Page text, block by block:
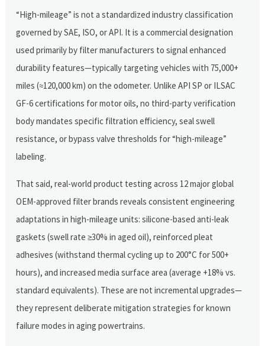
“High-mileage” is not a standardized industry classification
governed by SAE, ISO, or API. It is a commercial designation
used primarily by filter manufacturers to signal enhanced
durability features—typically targeting vehicles with 75,000+
miles (≈120,000 km) on the odometer. Unlike API SP or ILSAC
GF-6 certifications for motor oils, no third-party verification
body mandates specific filtration efficiency, seal swell
resistance, or bypass valve thresholds for “high-mileage”
labeling.
That said, real-world product testing across 12 major global
OEM-approved filter brands reveals consistent engineering
adaptations in high-mileage units: silicone-based anti-leak
gaskets (swell rate ≥30% in aged oil), reinforced pleat
adhesives (withstand thermal cycling up to 200°C for 500+
hours), and increased media surface area (average +18% vs.
standard equivalents). These are not incremental upgrades—
they represent deliberate mitigation strategies for known
failure modes in aging powertrains.